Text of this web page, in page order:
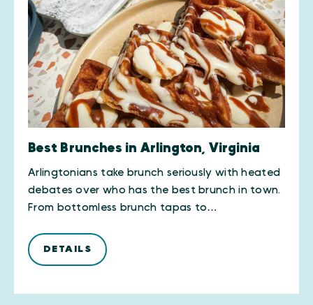
Best Brunches in Arlington, Virginia
Arlingtonians take brunch seriously with heated
debates over who has the best brunch in town.
From bottomless brunch tapas to…
DETAILS